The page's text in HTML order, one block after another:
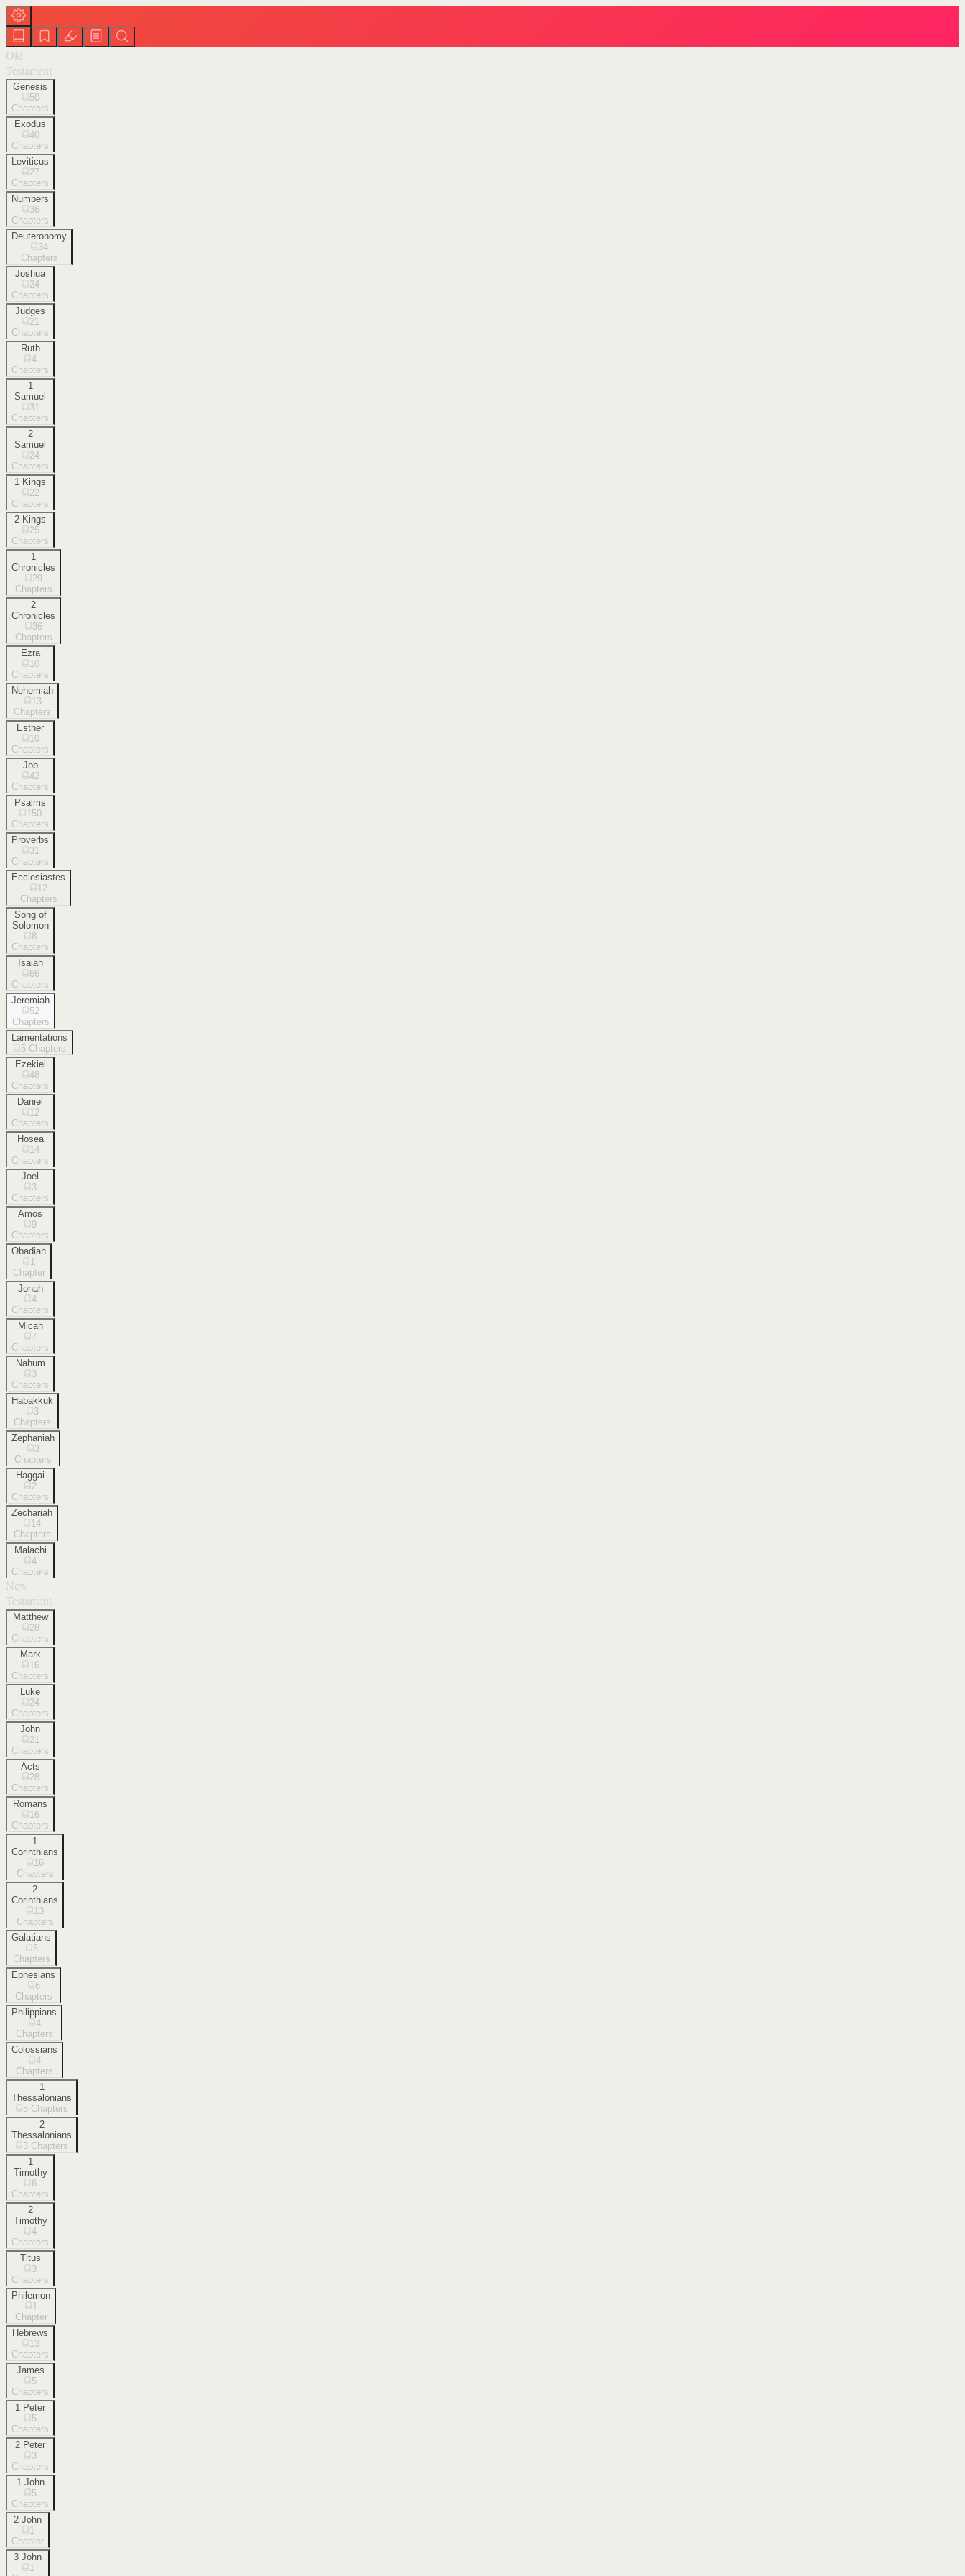
Old
Testament
Genesis
50
Chapters
Exodus
40
Chapters
Leviticus
27
Chapters
Numbers
36
Chapters
Deuteronomy
34
Chapters
Joshua
24
Chapters
Judges
21
Chapters
Ruth
4
Chapters
1
Samuel
31
Chapters
2
Samuel
24
Chapters
1 Kings
22
Chapters
2 Kings
25
Chapters
1
Chronicles
29
Chapters
2
Chronicles
36
Chapters
Ezra
10
Chapters
Nehemiah
13
Chapters
Esther
10
Chapters
Job
42
Chapters
Psalms
150
Chapters
Proverbs
31
Chapters
Ecclesiastes
12
Chapters
Song of
Solomon
8
Chapters
Isaiah
66
Chapters
Jeremiah
52
Chapters
Lamentations
5 Chapters
Ezekiel
48
Chapters
Daniel
12
Chapters
Hosea
14
Chapters
Joel
3
Chapters
Amos
9
Chapters
Obadiah
1
Chapter
Jonah
4
Chapters
Micah
7
Chapters
Nahum
3
Chapters
Habakkuk
3
Chapters
Zephaniah
3
Chapters
Haggai
2
Chapters
Zechariah
14
Chapters
Malachi
4
Chapters
New
Testament
Matthew
28
Chapters
Mark
16
Chapters
Luke
24
Chapters
John
21
Chapters
Acts
28
Chapters
Romans
16
Chapters
1
Corinthians
16
Chapters
2
Corinthians
13
Chapters
Galatians
6
Chapters
Ephesians
6
Chapters
Philippians
4
Chapters
Colossians
4
Chapters
1
Thessalonians
5 Chapters
2
Thessalonians
3 Chapters
1
Timothy
6
Chapters
2
Timothy
4
Chapters
Titus
3
Chapters
Philemon
1
Chapter
Hebrews
13
Chapters
James
5
Chapters
1 Peter
5
Chapters
2 Peter
3
Chapters
1 John
5
Chapters
2 John
1
Chapter
3 John
1